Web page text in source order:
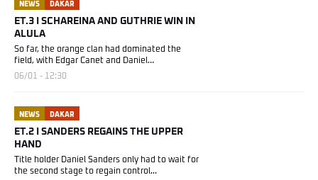
NEWS DAKAR
ET.3 I SCHAREINA AND GUTHRIE WIN IN
ALULA
So far, the orange clan had dominated the
field, with Edgar Canet and Daniel
Sanders sharing...
06/01 - 12:30
NEWS DAKAR
ET.2 I SANDERS REGAINS THE UPPER
HAND
Title holder Daniel Sanders only had to wait for
the second stage to regain control...